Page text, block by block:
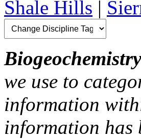
Shale Hills |
Biogeochemistry
we use to
information
information has